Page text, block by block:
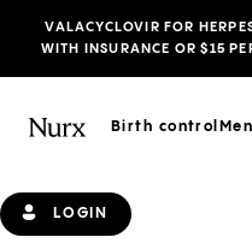
VALACYCLOVIR FOR
WITH INSURANCE OR $15
Birth control
LOGIN